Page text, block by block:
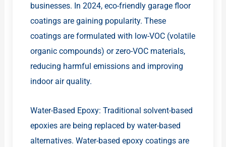
businesses. In 2024, eco-friendly garage floor
coatings are gaining popularity. These
coatings are formulated with low-VOC (volatile
organic compounds) or zero-VOC materials,
reducing harmful emissions and improving
indoor air quality.
Water-Based Epoxy: Traditional solvent-based
epoxies are being replaced by water-based
alternatives. Water-based epoxy coatings are